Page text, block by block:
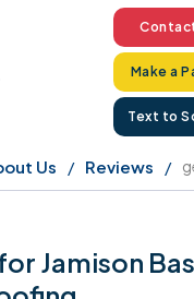
Make a
Text to
Us Reviews
Jamison